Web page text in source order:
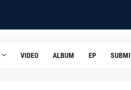
VIDEO ALBUM EP